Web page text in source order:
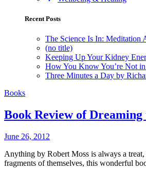
Recent Posts
The Science Is In: Meditation
(no title)
Keeping Up Your Kidney
How You Know You’re Not
Three Minutes a Day by
Books
Book Review of
June 26, 2012
Anything by Robert Moss is always a
fragments of themselves, this wonderful